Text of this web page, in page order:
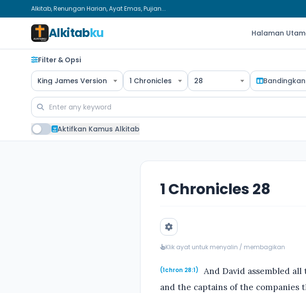
Alkitab, Renungan Harian, Ayat Emas, Pujian...
Alkitabku Halaman
Filter & Opsi
King James Version 1 Chronicles 28 Bandingkan
Aktifkan Kamus Alkitab
1 Chronicles 28
Klik ayat untuk menyalin / membagikan
(1chron 28:1)
And David assembled
and the captains of the